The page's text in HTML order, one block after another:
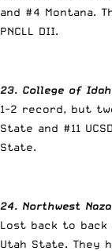
and #4 Montana.
PNCLL DII.
23. College of
1-2 record, but
State and #11
State.
24. Northwest
Lost back to back
Utah State. They